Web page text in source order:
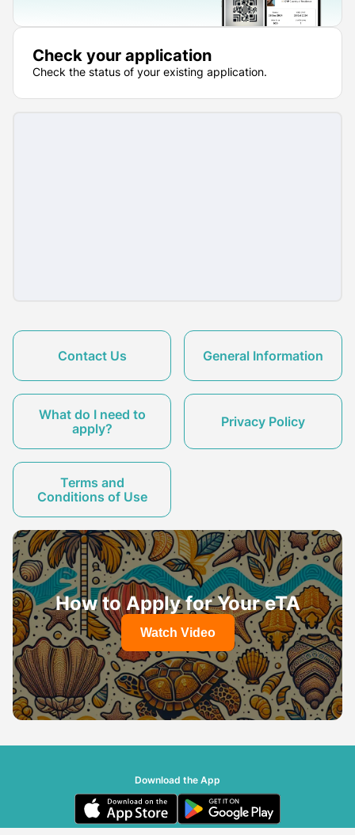
Check your application
Check the status of your existing application.
Contact Us General Information
What do I need to
apply?
Privacy Policy
Terms and
Conditions of Use
How to Apply for Your eTA
Watch Video
Download the App